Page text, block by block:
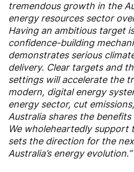
tremendous growth in the
energy resources sector
Having an ambitious target
confidence-building
demonstrates serious
delivery. Clear targets and
settings will accelerate the
modern, digital energy
energy sector, cut
Australia shares the
We wholeheartedly support
sets the direction for the
Australia’s energy evolution.”